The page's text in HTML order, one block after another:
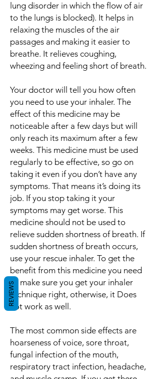
lung disorder in which the flow of air
to the lungs is blocked). It helps in
relaxing the muscles of the air
passages and making it easier to
breathe. It relieves coughing,
wheezing and feeling short of breath.
Your doctor will tell you how often
you need to use your inhaler. The
effect of this medicine may be
noticeable after a few days but will
only reach its maximum after a few
weeks. This medicine must be used
regularly to be effective, so go on
taking it even if you don’t have any
symptoms. That means it’s doing its
job. If you stop taking it your
symptoms may get worse. This
medicine should not be used to
relieve sudden shortness of breath. If
sudden shortness of breath occurs,
use your rescue inhaler. To get the
benefit from this medicine you need
to make sure you get your inhaler
technique right, otherwise, it Does
not work as well.
The most common side effects are
hoarseness of voice, sore throat,
fungal infection of the mouth,
respiratory tract infection, headache,
REVIEWS